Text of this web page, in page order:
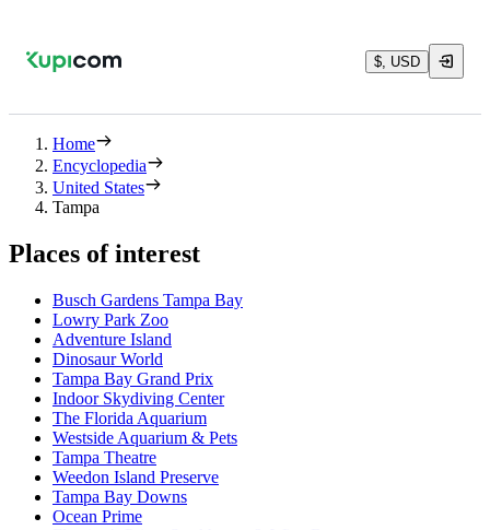
$, USD
Home
Encyclopedia
United States
Tampa
Places of interest
Busch Gardens Tampa Bay
Lowry Park Zoo
Adventure Island
Dinosaur World
Tampa Bay Grand Prix
Indoor Skydiving Center
The Florida Aquarium
Westside Aquarium & Pets
Tampa Theatre
Weedon Island Preserve
Tampa Bay Downs
Ocean Prime